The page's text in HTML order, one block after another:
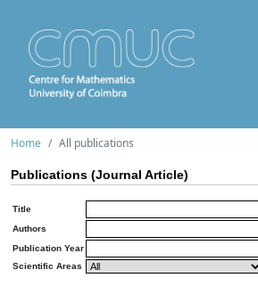
Home All publications
Publications (Journal Article)
Title
Authors
Publication Year
Scientific Areas